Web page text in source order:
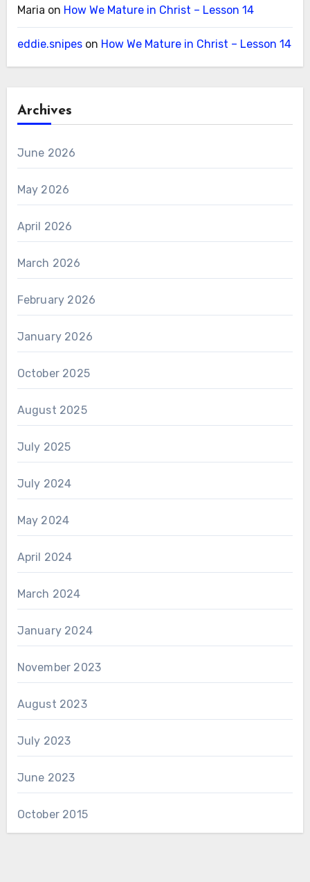
Maria on How We Mature in Christ – Lesson 14
eddie.snipeson How We Mature in Christ – Lesson 14
Archives
June 2026
May 2026
April 2026
March 2026
February 2026
January 2026
October 2025
August 2025
July 2025
July 2024
May 2024
April 2024
March 2024
January 2024
November 2023
August 2023
July 2023
June 2023
October 2015